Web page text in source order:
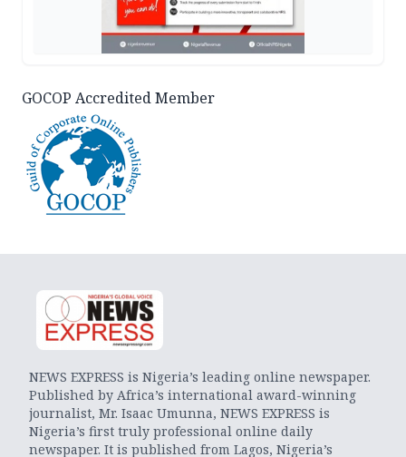
GOCOP Accredited Member
NEWS EXPRESS is Nigeria’s leading online newspaper.
Published by Africa’s international award-winning
journalist, Mr. Isaac Umunna, NEWS EXPRESS is
Nigeria’s first truly professional online daily
newspaper. It is published from Lagos, Nigeria’s